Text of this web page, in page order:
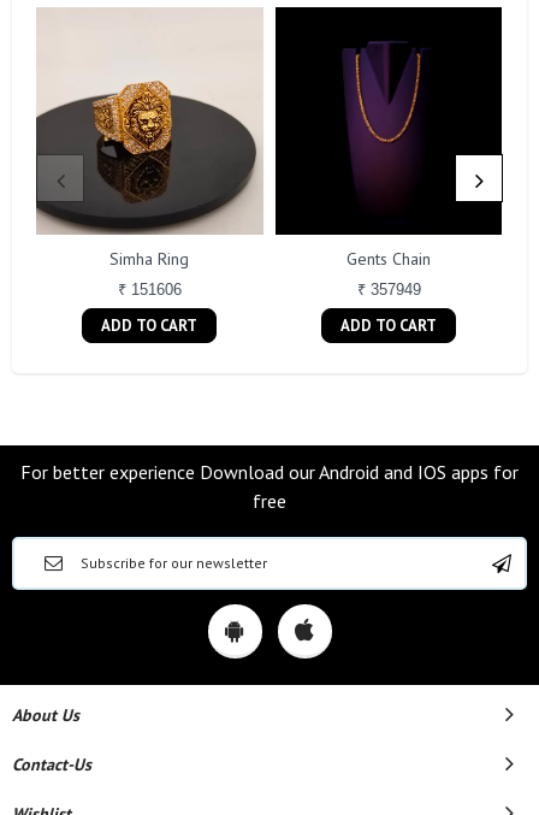
Simha Ring
₹ 151606
ADD TO CART
Gents Chain
₹ 357949
ADD TO CART
For better experience Download our Android and IOS apps for
free
About Us
Contact-Us